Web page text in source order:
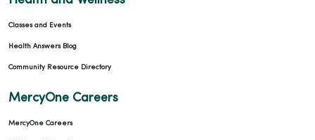
Classes and Events
Health Answers Blog
Community Resource Directory
MercyOne Careers
MercyOne Careers